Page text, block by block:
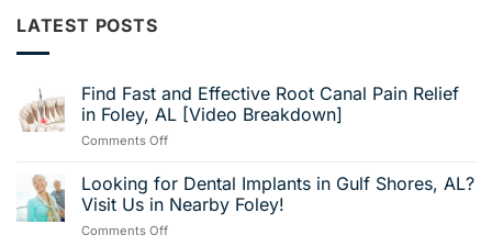
LATEST POSTS
Find Fast and Effective Root Canal Pain Relief
in Foley, AL [Video Breakdown]
Comments Offon
Fast
and
Effective
Root
Looking for Dental Implants in Gulf Shores, AL?
Visit Us in Nearby Foley!
Comments Offon